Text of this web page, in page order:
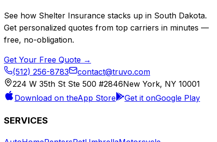
See how Shelter Insurance stacks up in South Dakota.
Get personalized quotes from top carriers in minutes —
free, no-obligation.
Get Your Free Quote →
(512) 256-8783
contact@truvo.com
224 W 35th St Ste 500 #2846New York, NY 10001
Download on theApp Store Get it onGoogle Play
SERVICES